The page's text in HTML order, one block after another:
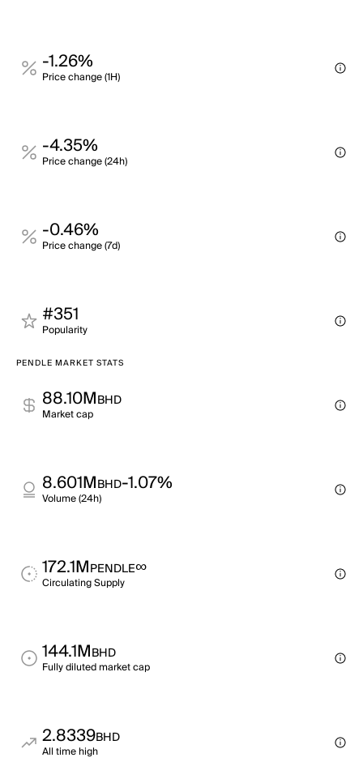
-1.26%
Price change (1H)
-4.35%
Price change (24h)
-0.46%
Price change (7d)
#351
Popularity
PENDLE MARKET STATS
88.10MBHD
Market cap
8.601MBHD-1.07%
Volume (24h)
172.1MPENDLE∞
Circulating Supply
144.1MBHD
Fully diluted market cap
2.8339BHD
All time high